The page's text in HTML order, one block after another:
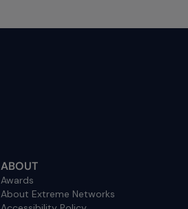
ABOUT
Awards
About Extreme Networks